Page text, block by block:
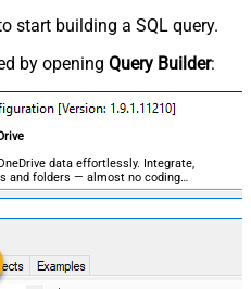
start building a SQL query.
by opening Query Builder:
data effortlessly. Integrate,
and folders — almost no coding